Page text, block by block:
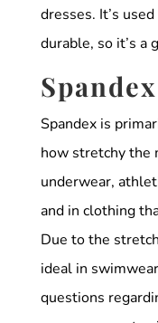
dresses. It’s
durable, so it’s a
Spandex
Spandex is
how stretchy the
underwear,
and in clothing
Due to the
ideal in
questions